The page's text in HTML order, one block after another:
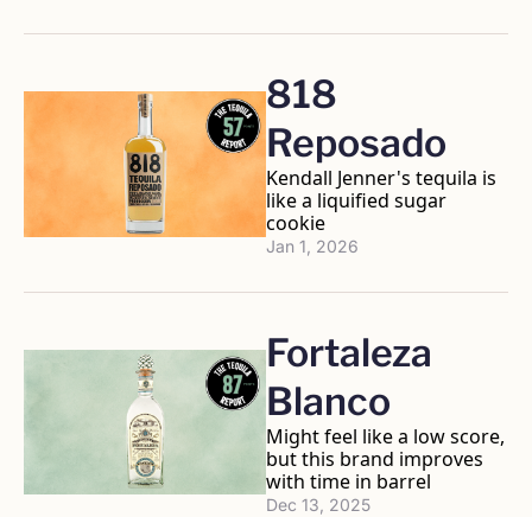
818
Reposado
Kendall Jenner's tequila is
like a liquified sugar
cookie
Jan 1, 2026
Fortaleza
Blanco
Might feel like a low score,
but this brand improves
with time in barrel
Dec 13, 2025